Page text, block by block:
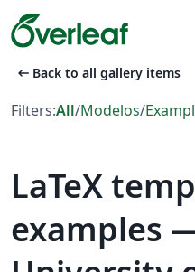
arrow_left_alt Back to all gallery items
Filters:All/Modelos/
LaTeX
examples